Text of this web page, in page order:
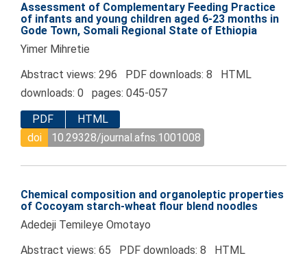
Assessment of Complementary Feeding Practice
of infants and young children aged 6-23 months in
Gode Town, Somali Regional State of Ethiopia
Yimer Mihretie
Abstract views: 296 PDF downloads: 8 HTML
downloads: 0 pages: 045-057
PDF
HTML
doi
10.29328/journal.afns.1001008
Chemical composition and organoleptic properties
of Cocoyam starch-wheat flour blend noodles
Adedeji Temileye Omotayo
Abstract views: 65 PDF downloads: 8 HTML